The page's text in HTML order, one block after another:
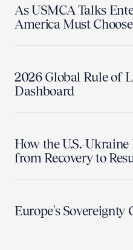
As USMCA Talks
America Must
2026 Global Rule of
Dashboard
How the U.S.-
from Recovery to
Europe's Sovereignty